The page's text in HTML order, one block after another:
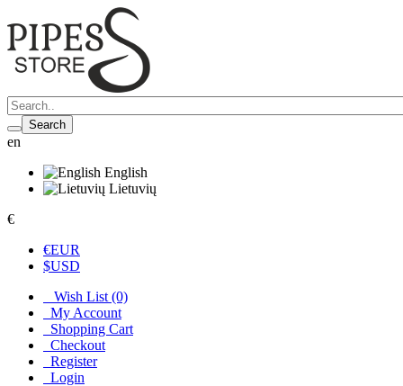
Search
en
English
Lietuvių
€
€EUR
$USD
Wish List (0)
My Account
Shopping Cart
Checkout
Register
Login